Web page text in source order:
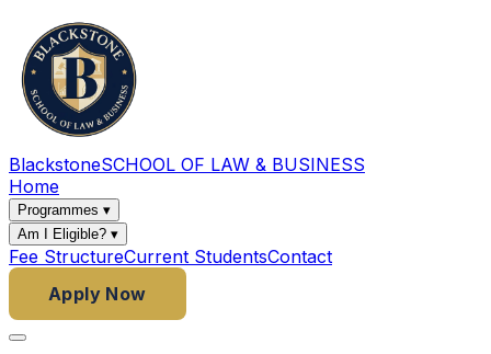
BlackstoneSCHOOL OF LAW & BUSINESS
Home
Programmes ▾
Am I Eligible? ▾
Fee StructureCurrent StudentsContact
Apply Now